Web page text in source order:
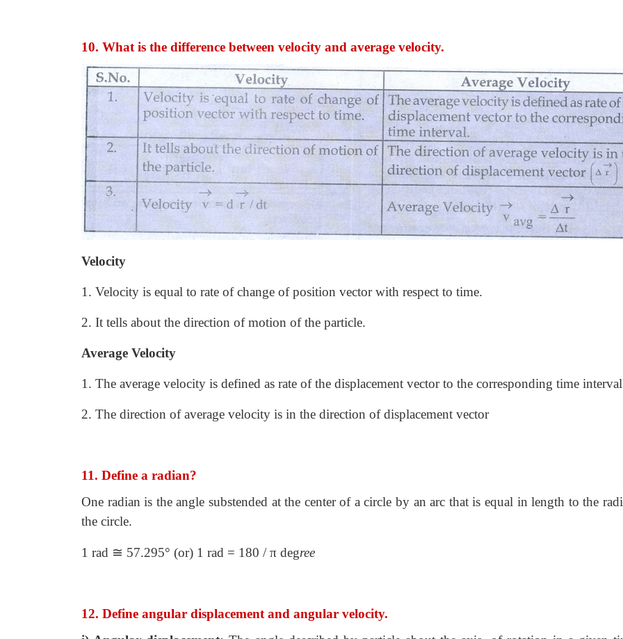
10. What is the difference between velocity and average velocity.
Velocity
1. Velocity is equal to rate of change of position vector with respect to time.
2. It tells about the direction of motion of the particle.
Average Velocity
1. The average velocity is defined as rate of the displacement vector to the corresponding time
2. The direction of average velocity is in the direction of displacement vector
11. Define a radian?
One radian is the angle substended at the center of a circle by an arc that is equal in length to the
the circle.
1 rad ≅ 57.295° (or) 1 rad = 180 / π degree
12. Define angular displacement and angular velocity.